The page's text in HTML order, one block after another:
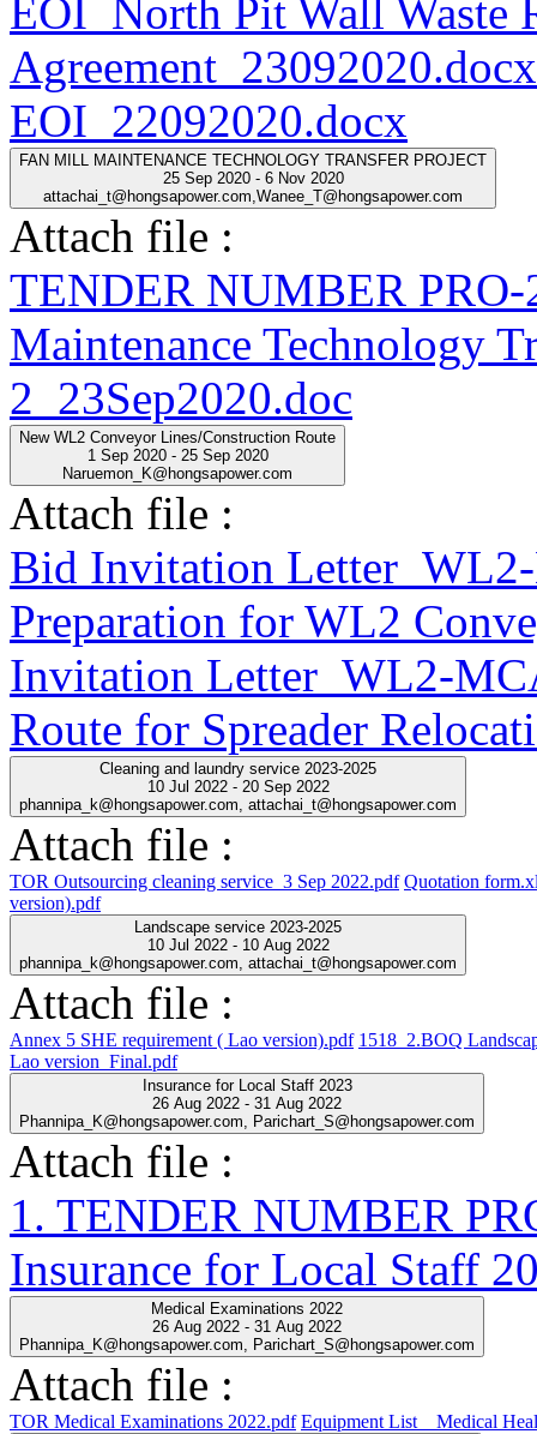
EOI_North Pit Wall Waste
Agreement_23092020.docx
EOI_22092020.docx
FAN MILL MAINTENANCE TECHNOLOGY TRANSFER PROJECT
25 Sep 2020 - 6 Nov 2020
attachai_t@hongsapower.com,Wanee_T@hongsapower.com
Attach file :
TENDER NUMBER PRO-
Maintenance Technology
2_23Sep2020.doc
New WL2 Conveyor Lines/Construction Route
1 Sep 2020 - 25 Sep 2020
Naruemon_K@hongsapower.com
Attach file :
Bid Invitation
Preparation for WL2
Invitation Letter_WL2-
Route for Spreader
Cleaning and laundry service 2023-2025
10 Jul 2022 - 20 Sep 2022
phannipa_k@hongsapower.com, attachai_t@hongsapower.com
Attach file :
TOR Outsourcing cleaning service_3 Sep 2022.pdf Quotation
version).pdf
Landscape service 2023-2025
10 Jul 2022 - 10 Aug 2022
phannipa_k@hongsapower.com, attachai_t@hongsapower.com
Attach file :
Annex 5 SHE requirement ( Lao version).pdf 1518_2.BOQ
Lao version_Final.pdf
Insurance for Local Staff 2023
26 Aug 2022 - 31 Aug 2022
Phannipa_K@hongsapower.com, Parichart_S@hongsapower.com
Attach file :
1. TENDER NUMBER
Insurance for Local Staff
Medical Examinations 2022
26 Aug 2022 - 31 Aug 2022
Phannipa_K@hongsapower.com, Parichart_S@hongsapower.com
Attach file :
TOR Medical Examinations 2022.pdf Equipment List__Medical